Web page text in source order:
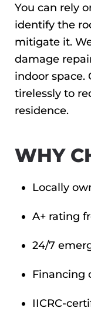
You can rely
identify the
mitigate it.
damage
indoor space.
tirelessly to
residence.
WHY
Locally
A+ rating
24/7
Financing
IICRC-